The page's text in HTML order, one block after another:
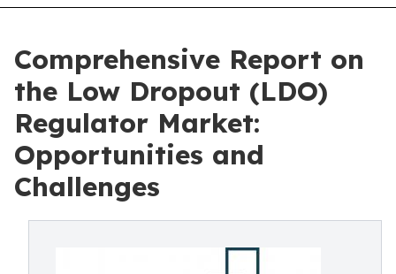
Comprehensive Report on
the Low Dropout (LDO)
Regulator Market:
Opportunities and
Challenges